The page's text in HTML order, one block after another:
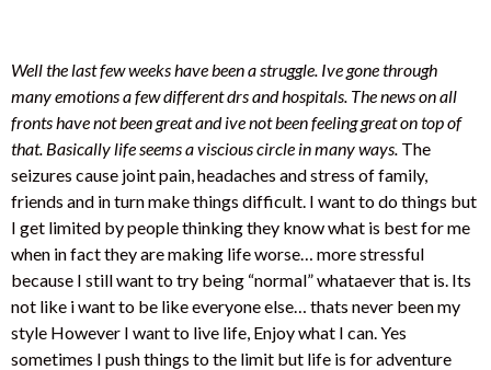
Well the last few weeks have been a struggle. Ive gone through
many emotions a few different drs and hospitals. The news on all
fronts have not been great and ive not been feeling great on top of
that. Basically life seems a viscious circle in many ways. The
seizures cause joint pain, headaches and stress of family,
friends and in turn make things difficult. I want to do things but
I get limited by people thinking they know what is best for me
when in fact they are making life worse… more stressful
because I still want to try being “normal” whataever that is. Its
not like i want to be like everyone else… thats never been my
style However I want to live life, Enjoy what I can. Yes
sometimes I push things to the limit but life is for adventure